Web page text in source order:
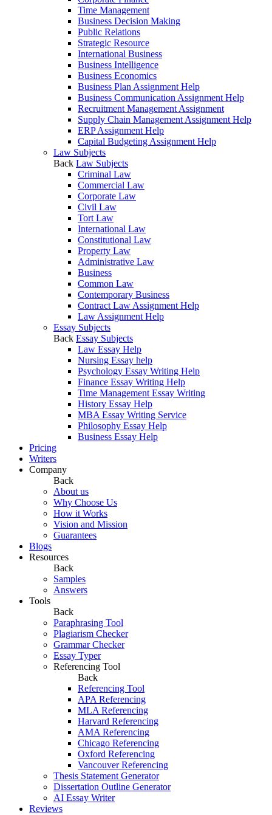
Time Management
Business Decision Making
Public Relations
Strategic Resource
International Business
Business Intelligence
Business Economics
Business Plan Assignment Help
Business Communication Assignment Help
Recruitment Management Assignment
Supply Chain Management Assignment Help
ERP Assignment Help
Capital Budgeting Assignment Help
Law Subjects
Back Law Subjects
Criminal Law
Commercial Law
Corporate Law
Civil Law
Tort Law
International Law
Constitutional Law
Property Law
Administrative Law
Business
Common Law
Contemporary Business
Contract Law Assignment Help
Law Assignment Help
Essay Subjects
Back Essay Subjects
Law Essay Help
Nursing Essay help
Psychology Essay Writing Help
Finance Essay Writing Help
Time Management Essay Writing
History Essay Help
MBA Essay Writing Service
Philosophy Essay Help
Business Essay Help
Pricing
Writers
Company
Back
About us
Why Choose Us
How it Works
Vision and Mission
Guarantees
Blogs
Resources
Back
Samples
Answers
Tools
Back
Paraphrasing Tool
Plagiarism Checker
Grammar Checker
Essay Typer
Referencing Tool
Back
Referencing Tool
APA Referencing
MLA Referencing
Harvard Referencing
AMA Referencing
Chicago Referencing
Oxford Referencing
Vancouver Referencing
Thesis Statement Generator
Dissertation Outline Generator
AI Essay Writer
Reviews